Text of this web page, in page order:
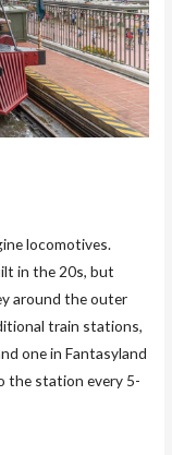
locomotives.
in the 20s, but
around the outer
train stations,
one in Fantasyland
the station every 5-